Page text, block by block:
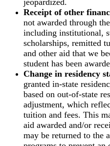
jeopardized.
Receipt of other
not awarded through
including institutional,
scholarships, remitted
and other aid that we
student has been
Change in residency
granted in-state
based on out-of-state
adjustment, which
tuition and fees. This
aid awarded and/or
may be returned to the